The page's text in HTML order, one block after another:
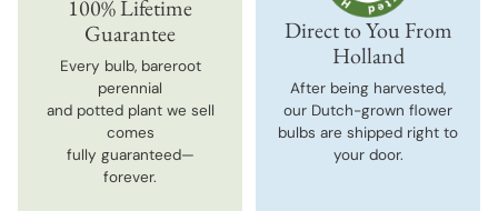
100% Lifetime
Guarantee
Every bulb, bareroot
perennial
and potted plant we sell
comes
fully guaranteed—
forever.
Direct to You From
Holland
After being harvested,
our Dutch-grown flower
bulbs are shipped right to
your door.